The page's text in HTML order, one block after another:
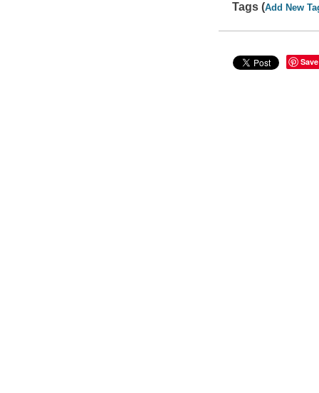
Tags (Add New
Save